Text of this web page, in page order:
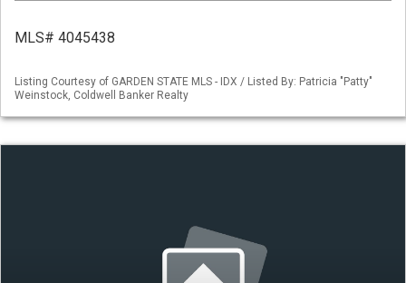
MLS# 4045438
Listing Courtesy of GARDEN STATE MLS - IDX / Listed By: Patricia "Patty"
Weinstock, Coldwell Banker Realty